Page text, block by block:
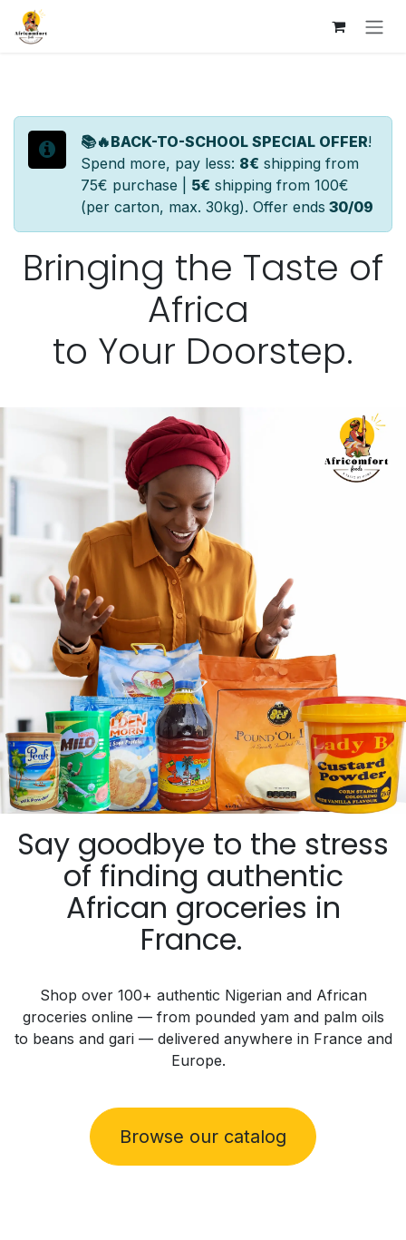
Skip to Content
📚🔥BACK-TO-SCHOOL SPECIAL OFFER!
Spend more, pay less: 8€ shipping from
75€ purchase | 5€ shipping from 100€
(per carton, max. 30kg). Offer ends 30/09
Bringing the Taste of
Africa
to Your Doorstep.
Say goodbye to the stress
of finding authentic
African groceries in
France.
Shop over 100+ authentic Nigerian and African
groceries online — from pounded yam and palm oils
to beans and gari — delivered anywhere in France and
Europe.
Browse our catalog